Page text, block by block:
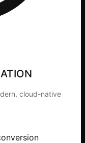
cloud-native